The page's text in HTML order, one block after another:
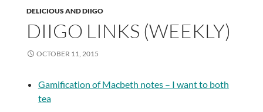
DELICIOUS AND DIIGO
DIIGO LINKS (WEEKLY)
OCTOBER 11, 2015
Gamification of Macbeth notes – I want to both
tea